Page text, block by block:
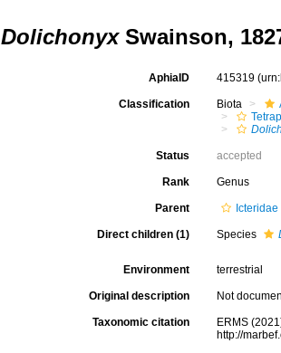
DolichonyxSwainson,
AphiaID 415319
Classification Biota
Status accepted
Rank Genus
Parent
Direct children (1) Species
Environment terrestrial
Original description Not
Taxonomic citation
ERMS
http://